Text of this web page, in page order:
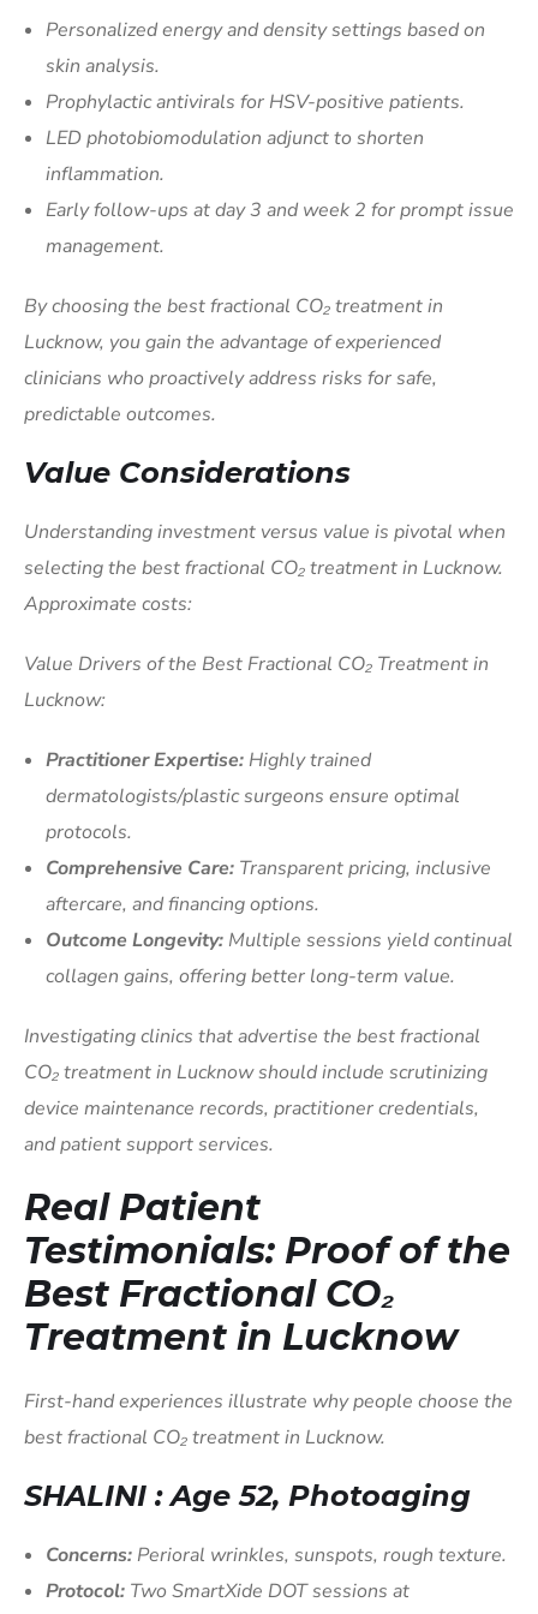
Personalized energy and density settings based on
skin analysis.
Prophylactic antivirals for HSV-positive patients.
LED photobiomodulation adjunct to shorten
inflammation.
Early follow-ups at day 3 and week 2 for prompt issue
management.
By choosing the best fractional CO₂ treatment in
Lucknow, you gain the advantage of experienced
clinicians who proactively address risks for safe,
predictable outcomes.
Value Considerations
Understanding investment versus value is pivotal when
selecting the best fractional CO₂ treatment in Lucknow.
Approximate costs:
Value Drivers of the Best Fractional CO₂ Treatment in
Lucknow:
Practitioner Expertise: Highly trained
dermatologists/plastic surgeons ensure optimal
protocols.
Comprehensive Care: Transparent pricing, inclusive
aftercare, and financing options.
Outcome Longevity: Multiple sessions yield continual
collagen gains, offering better long-term value.
Investigating clinics that advertise the best fractional
CO₂ treatment in Lucknow should include scrutinizing
device maintenance records, practitioner credentials,
and patient support services.
Real Patient
Testimonials: Proof of the
Best Fractional CO₂
Treatment in Lucknow
First-hand experiences illustrate why people choose the
best fractional CO₂ treatment in Lucknow.
SHALINI : Age 52, Photoaging
Concerns: Perioral wrinkles, sunspots, rough texture.
Protocol: Two SmartXide DOT sessions at